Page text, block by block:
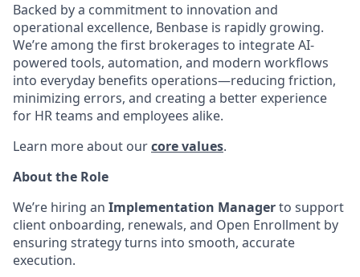
Backed by a commitment to innovation and
operational excellence, Benbase is rapidly growing.
We’re among the first brokerages to integrate AI-
powered tools, automation, and modern workflows
into everyday benefits operations—reducing friction,
minimizing errors, and creating a better experience
for HR teams and employees alike.
Learn more about ourcore values.
About the Role
We’re hiring an Implementation Managerto support
client onboarding, renewals, and Open Enrollment by
ensuring strategy turns into smooth, accurate
execution.